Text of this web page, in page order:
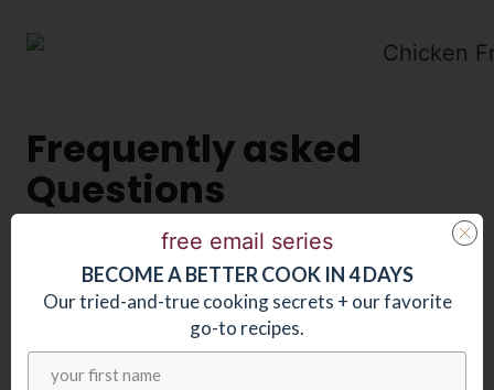
Frequently asked
Questions
Can I make this sauce ahead of time?
You could, although this dish is so quick
and easy to prepare, you won’t really save
that much time making the sauce ahead.
free email series
BECOMEABETTER COOK IN 4 DAYS
Our tried-and-true cooking secrets + our favorite
go-to recipes.